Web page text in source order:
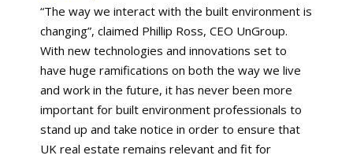
“The way we interact with the built environment is
changing”, claimed Phillip Ross, CEO UnGroup.
With new technologies and innovations set to
have huge ramifications on both the way we live
and work in the future, it has never been more
important for built environment professionals to
stand up and take notice in order to ensure that
UK real estate remains relevant and fit for